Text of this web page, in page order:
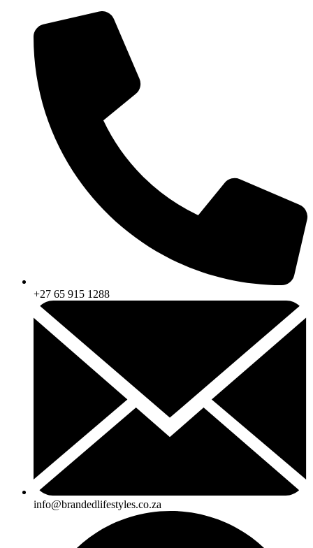
content
+27 65 915 1288
info@brandedlifestyles.co.za